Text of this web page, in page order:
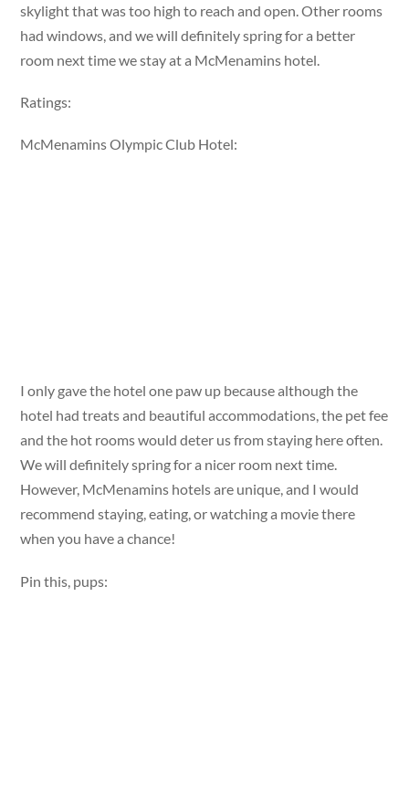
skylight that was too high to reach and open. Other rooms
had windows, and we will definitely spring for a better
room next time we stay at a McMenamins hotel.
Ratings:
McMenamins Olympic Club Hotel:
I only gave the hotel one paw up because although the
hotel had treats and beautiful accommodations, the pet fee
and the hot rooms would deter us from staying here often.
We will definitely spring for a nicer room next time.
However, McMenamins hotels are unique, and I would
recommend staying, eating, or watching a movie there
when you have a chance!
Pin this, pups: